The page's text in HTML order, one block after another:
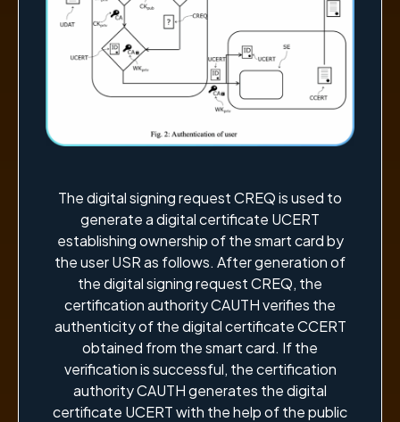
The digital signing request CREQ is used to
generate a digital certificate UCERT
establishing ownership of the smart card by
the user USR as follows. After generation of
the digital signing request CREQ, the
certification authority CAUTH verifies the
authenticity of the digital certificate CCERT
obtained from the smart card. If the
verification is successful, the certification
authority CAUTH generates the digital
certificate UCERT with the help of the public